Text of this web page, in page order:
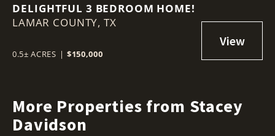
DELIGHTFUL 3 BEDROOM HOME!
LAMAR COUNTY, TX
0.5± ACRES | $150,000
More Properties from Stacey
Davidson